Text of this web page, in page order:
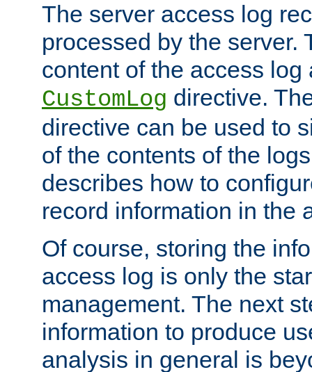
The server access log
processed by the server.
content of the access
CustomLog directive.
directive can be used to
of the contents of the
describes how to
record information in the
Of course, storing the
access log is only the
management. The next
information to produce
analysis in general is